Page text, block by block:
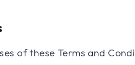
of these Terms and